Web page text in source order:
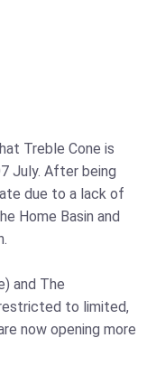
Treble Cone is
July. After being
due to a lack of
Home Basin and
and The
to limited,
now opening more